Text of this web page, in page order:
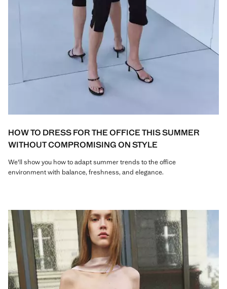
HOW TO DRESS FOR THE OFFICE THIS SUMMER
WITHOUT COMPROMISING ON STYLE
We'll show you how to adapt summer trends to the office
environment with balance, freshness, and elegance.